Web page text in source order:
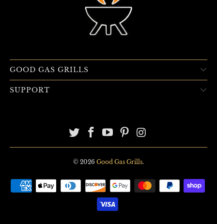
GOOD GAS GRILLS
SUPPORT
© 2026 Good Gas Grills.